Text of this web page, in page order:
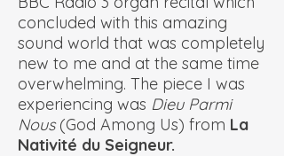
concluded with this amazing
sound world that was completely
new to me and at the same time
overwhelming. The piece I was
experiencing was Dieu Parmi
Nous(God Among Us) from La
Nativité du Seigneur.